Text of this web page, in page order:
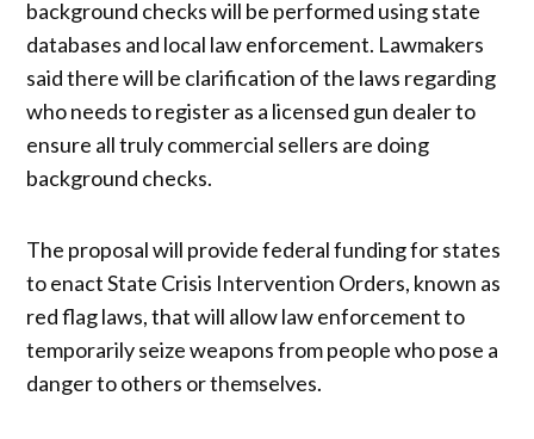
background checks will be performed using state
databases and local law enforcement. Lawmakers
said there will be clarification of the laws regarding
who needs to register as a licensed gun dealer to
ensure all truly commercial sellers are doing
background checks.
The proposal will provide federal funding for states
to enact State Crisis Intervention Orders, known as
red flag laws, that will allow law enforcement to
temporarily seize weapons from people who pose a
danger to others or themselves.